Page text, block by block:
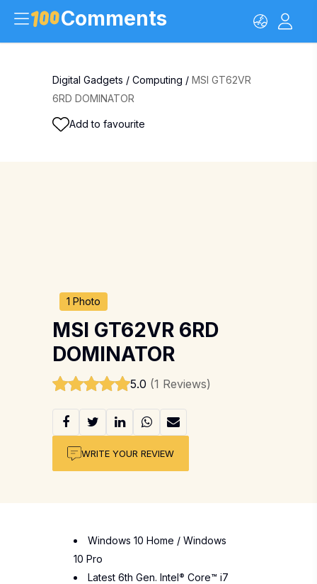
Comments
Digital Gadgets / Computing / MSI GT62VR
6RD DOMINATOR
Add to favourite
1 Photo
MSI GT62VR 6RD
DOMINATOR
5.0 (1 Reviews)
WRITE YOUR REVIEW
Windows 10 Home / Windows
10 Pro
Latest 6th Gen. Intel® Core™ i7